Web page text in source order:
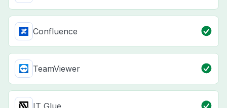
Confluence
TeamViewer